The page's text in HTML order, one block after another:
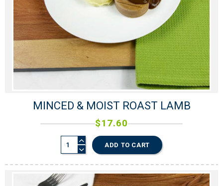
MINCED & MOIST ROAST LAMB
$17.60
ADD TO CART